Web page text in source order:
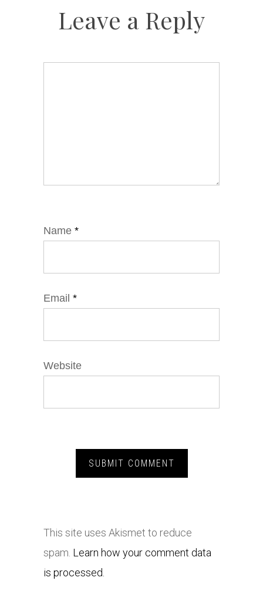
Leave a Reply
Name *
Email *
Website
This site uses Akismet to reduce
spam. Learn how your comment data
is processed.